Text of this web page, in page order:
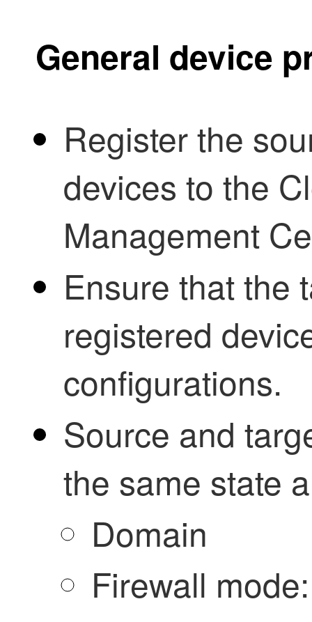
General device
Register the
devices to the
Management
Ensure that the
registered
configurations.
Source and
the same state
Domain
Firewall